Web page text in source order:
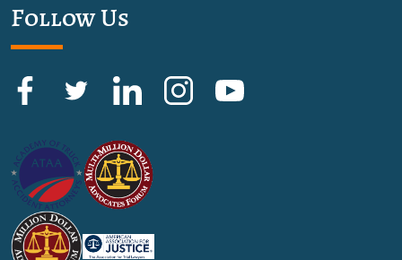
Follow Us